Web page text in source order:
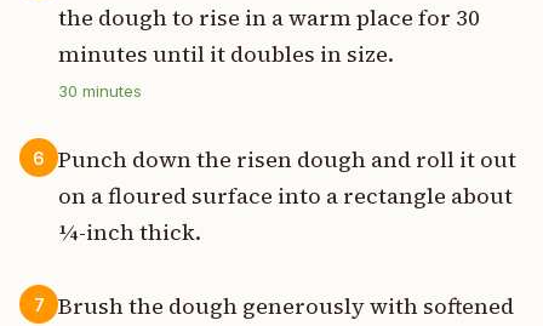
the dough to rise in a warm place for 30
minutes until it doubles in size.
30 minutes
6
Punch down the risen dough and roll it out
on a floured surface into a rectangle about
¼-inch thick.
7
Brush the dough generously with softened